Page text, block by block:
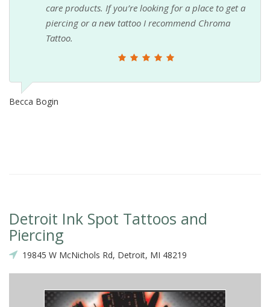
care products. If you’re looking for a place to get a
piercing or a new tattoo I recommend Chroma
Tattoo.
Becca Bogin
Detroit Ink Spot Tattoos and
Piercing
19845 W McNichols Rd, Detroit, MI 48219